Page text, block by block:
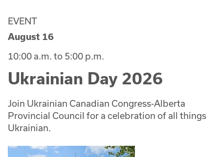
EVENT
August 16
10:00 a.m. to 5:00 p.m.
Ukrainian Day 2026
Join Ukrainian Canadian Congress-Alberta
Provincial Council for a celebration of all things
Ukrainian.